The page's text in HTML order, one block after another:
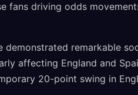
fans driving odds
remarkable
affecting England and
20-point swing in